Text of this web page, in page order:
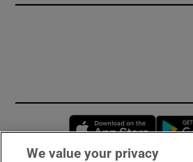
Opens
We value your privacy